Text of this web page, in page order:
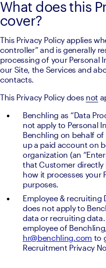
What does this
cover?
This Privacy Policy applies
controller” and is generally
processing of your Personal
our Site, the Services and
contacts.
This Privacy Policy does not
Benchling as “Data
not apply to Personal
Benchling on behalf
up a paid account on
organization (an
that Customer directly
how it processes your
purposes.
Employee & recruiting
does not apply to
data or recruiting
hr@benchling.com to
Recruitment Privacy